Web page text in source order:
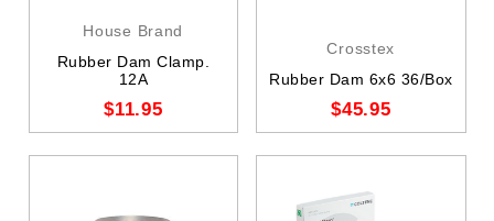
House Brand
Rubber Dam Clamp.
12A
$11.95
Crosstex
Rubber Dam 6x6 36/Box
$45.95